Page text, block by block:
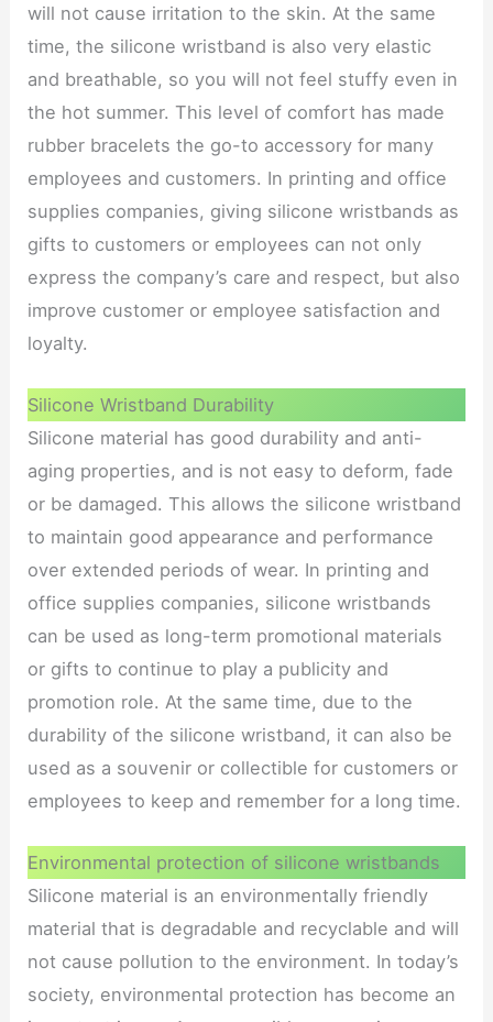
will not cause irritation to the skin. At the same
time, the silicone wristband is also very elastic
and breathable, so you will not feel stuffy even in
the hot summer. This level of comfort has made
rubber bracelets the go-to accessory for many
employees and customers. In printing and office
supplies companies, giving silicone wristbands as
gifts to customers or employees can not only
express the company’s care and respect, but also
improve customer or employee satisfaction and
loyalty.
Silicone Wristband Durability
Silicone material has good durability and anti-
aging properties, and is not easy to deform, fade
or be damaged. This allows the silicone wristband
to maintain good appearance and performance
over extended periods of wear. In printing and
office supplies companies, silicone wristbands
can be used as long-term promotional materials
or gifts to continue to play a publicity and
promotion role. At the same time, due to the
durability of the silicone wristband, it can also be
used as a souvenir or collectible for customers or
employees to keep and remember for a long time.
Environmental protection of silicone wristbands
Silicone material is an environmentally friendly
material that is degradable and recyclable and will
not cause pollution to the environment. In today’s
society, environmental protection has become an